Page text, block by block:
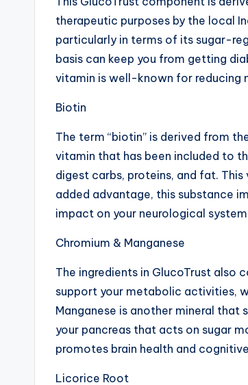
therapeutic purposes by the local
particularly in terms of its sugar-
basis can keep you from getting
vitamin is well-known for reducing
Biotin
The term “biotin” is derived from
vitamin that has been included to
digest carbs, proteins, and fat.
added advantage, this substance
impact on your neurological
Chromium & Manganese
The ingredients in GlucoTrust also
support your metabolic activities,
Manganese is another mineral
your pancreas that acts on sugar
promotes brain health and
Licorice Root